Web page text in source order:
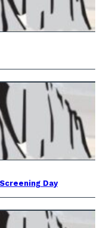
Day